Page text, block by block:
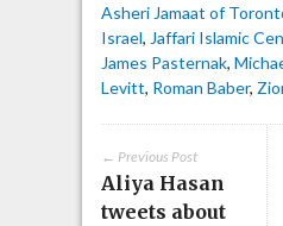
Asheri Jamaat of
Israel, Jaffari Islamic
James Pasternak,
Levitt, Roman Baber,
← Previous Post
Aliya Hasan
tweets about